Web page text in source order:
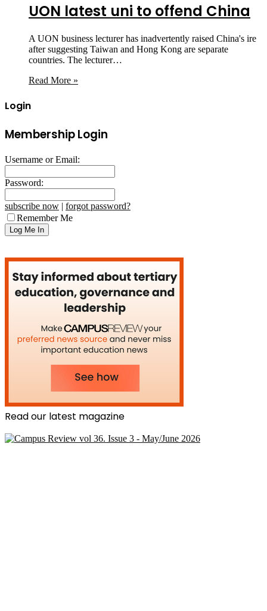
UON latest uni to offend China
A UON business lecturer has inadvertently raised China's ire
after suggesting Taiwan and Hong Kong are separate
countries. The lecturer…
Read More »
Login
Membership Login
Username or Email:
Password:
subscribe now | forgot password?
Remember Me
Read our latest magazine